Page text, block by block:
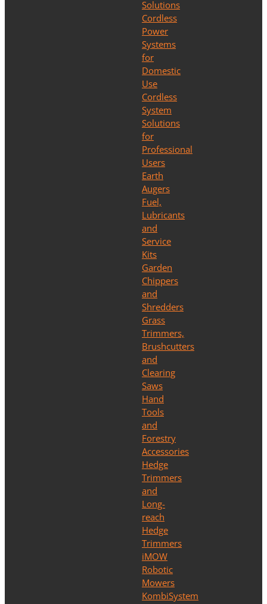
Solutions
Cordless
Power
Systems
for
Domestic
Use
Cordless
System
Solutions
for
Professional
Users
Earth
Augers
Fuel,
Lubricants
and
Service
Kits
Garden
Chippers
and
Shredders
Grass
Trimmers,
Brushcutters
and
Clearing
Saws
Hand
Tools
and
Forestry
Accessories
Hedge
Trimmers
and
Long-
reach
Hedge
Trimmers
iMOW
Robotic
Mowers
KombiSystem